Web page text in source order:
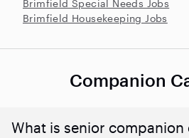
Brimfield Special Needs Jobs
Brimfield Housekeeping Jobs
Companion
What is senior companion